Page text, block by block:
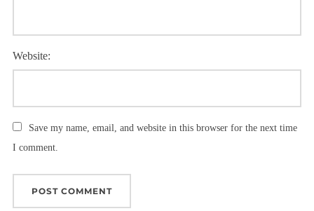
Website:
Save my name, email, and website in this browser for the next time
I comment.